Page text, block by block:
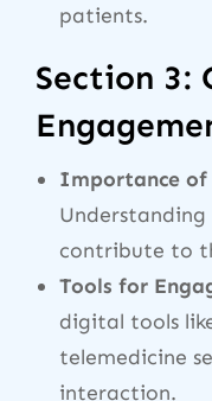
patients.
Section 3:
Importance of
contribute to
Tools for
digital tools
telemedicine
interaction.